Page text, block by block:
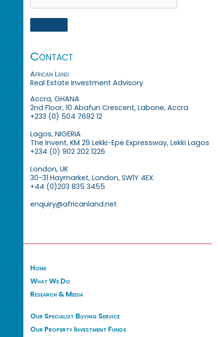
Contact
African Land
Real Estate Investment Advisory
Accra, GHANA
2nd Floor, 10 Abafun Crescent, Labone, Accra
+233 (0) 504 7692 12
Lagos, NIGERIA
The Invent, KM 29 Lekki-Epe Expressway, Lekki Lagos
+234 (0) 902 202 1226
London, UK
30-31 Haymarket, London, SW1Y 4EX
+44 (0)203 835 3455
enquiry@africanland.net
Home
What We Do
Research & Media
Our Specialist Buying Service
Our Property Investment Funds